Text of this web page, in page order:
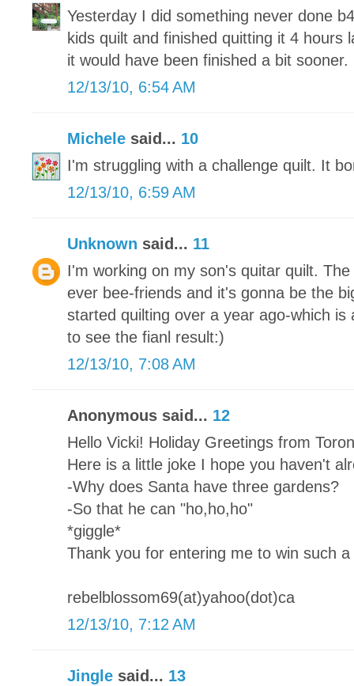
Yesterday I did something never done
kids quilt and finished quitting it 4 hours
it would have been finished a bit sooner.
12/13/10, 6:54 AM
Michele said... 10
I'm struggling with a challenge quilt. It
12/13/10, 6:59 AM
Unknown said... 11
I'm working on my son's quitar quilt.
ever bee-friends and it's gonna be the
started quilting over a year ago-which
to see the fianl result:)
12/13/10, 7:08 AM
Anonymous said... 12
Hello Vicki! Holiday Greetings from
Here is a little joke I hope you haven't
-Why does Santa have three gardens?
-So that he can "ho,ho,ho"
*giggle*
Thank you for entering me to win such
rebelblossom69(at)yahoo(dot)ca
12/13/10, 7:12 AM
Jingle said... 13